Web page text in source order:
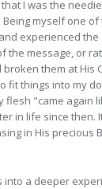
I was the
myself one of
experienced the
the message, or
them at His
fit things into my
flesh "came again
in life since then.
in His precious
into a deeper